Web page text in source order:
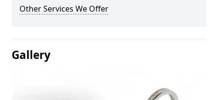
Other Services We Offer
Gallery